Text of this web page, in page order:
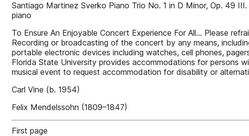
Santiago Martinez Sverko Piano Trio No. 1 in D Minor, Op. 49
piano
To Ensure An Enjoyable Concert Experience For All… Please
Recording or broadcasting of the concert by any means,
portable electronic devices including watches, cell phones,
Florida State University provides accommodations for
musical event to request accommodation for disability or
Carl Vine (b. 1954)
Felix Mendelssohn (1809–1847)
First page